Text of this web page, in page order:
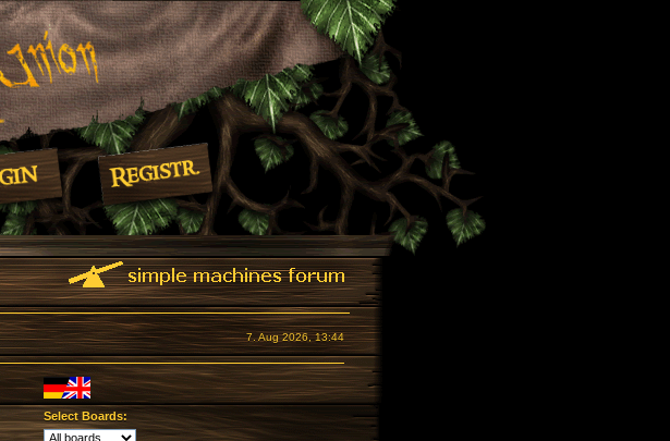
7. Aug 2026, 13:44
Select Boards: